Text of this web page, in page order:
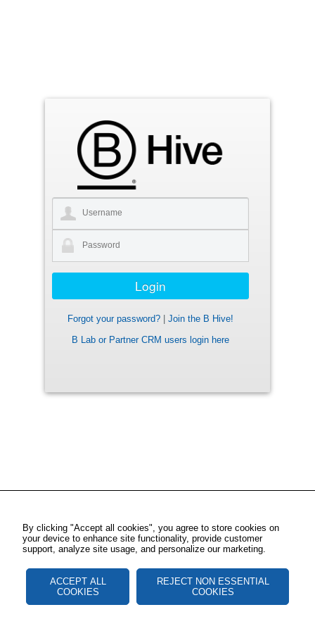
Forgot your password?
Join the B Hive!
B Lab or Partner CRM users login here
By clicking "Accept all cookies", you agree to store cookies on
your device to enhance site functionality, provide customer
support, analyze site usage, and personalize our marketing.
ACCEPT ALL
COOKIES
REJECT NON ESSENTIAL
COOKIES